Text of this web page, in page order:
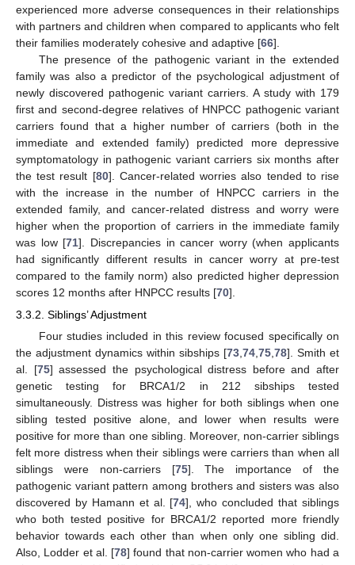
experienced more adverse consequences in their relationships
with partners and children when compared to applicants who felt
their families moderately cohesive and adaptive [66].
The presence of the pathogenic variant in the extended
family was also a predictor of the psychological adjustment of
newly discovered pathogenic variant carriers. A study with 179
first and second-degree relatives of HNPCC pathogenic variant
carriers found that a higher number of carriers (both in the
immediate and extended family) predicted more depressive
symptomatology in pathogenic variant carriers six months after
the test result [80]. Cancer-related worries also tended to rise
with the increase in the number of HNPCC carriers in the
extended family, and cancer-related distress and worry were
higher when the proportion of carriers in the immediate family
was low [71]. Discrepancies in cancer worry (when applicants
had significantly different results in cancer worry at pre-test
compared to the family norm) also predicted higher depression
scores 12 months after HNPCC results [70].
3.3.2. Siblings’ Adjustment
Four studies included in this review focused specifically on
the adjustment dynamics within sibships [73 74 75 78]. Smith et
al. [75] assessed the psychological distress before and after
genetic testing for BRCA1/2 in 212 sibships tested
simultaneously. Distress was higher for both siblings when one
sibling tested positive alone, and lower when results were
positive for more than one sibling. Moreover, non-carrier siblings
felt more distress when their siblings were carriers than when all
siblings were non-carriers [75]. The importance of the
pathogenic variant pattern among brothers and sisters was also
discovered by Hamann et al. [74], who concluded that siblings
who both tested positive for BRCA1/2 reported more friendly
behavior towards each other than when only one sibling did.
Also, Lodder et al. [78] found that non-carrier women who had a